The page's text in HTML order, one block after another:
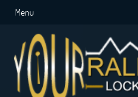
Menu